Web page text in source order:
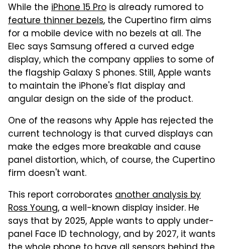
While the iPhone 15 Pro is already rumored to
feature thinner bezels, the Cupertino firm aims
for a mobile device with no bezels at all. The
Elec says Samsung offered a curved edge
display, which the company applies to some of
the flagship Galaxy S phones. Still, Apple wants
to maintain the iPhone's flat display and
angular design on the side of the product.
One of the reasons why Apple has rejected the
current technology is that curved displays can
make the edges more breakable and cause
panel distortion, which, of course, the Cupertino
firm doesn't want.
This report corroborates another analysis by
Ross Young, a well-known display insider. He
says that by 2025, Apple wants to apply under-
panel Face ID technology, and by 2027, it wants